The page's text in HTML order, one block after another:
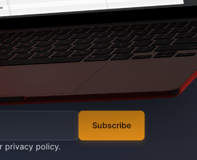
Subscribe
privacy policy.